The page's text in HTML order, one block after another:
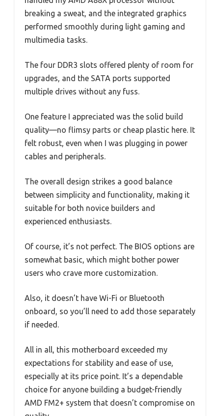
breaking a sweat, and the integrated graphics
performed smoothly during light gaming and
multimedia tasks.
The four DDR3 slots offered plenty of room for
upgrades, and the SATA ports supported
multiple drives without any fuss.
One feature I appreciated was the solid build
quality—no flimsy parts or cheap plastic here. It
felt robust, even when I was plugging in power
cables and peripherals.
The overall design strikes a good balance
between simplicity and functionality, making it
suitable for both novice builders and
experienced enthusiasts.
Of course, it’s not perfect. The BIOS options are
somewhat basic, which might bother power
users who crave more customization.
Also, it doesn’t have Wi-Fi or Bluetooth
onboard, so you’ll need to add those separately
if needed.
All in all, this motherboard exceeded my
expectations for stability and ease of use,
especially at its price point. It’s a dependable
choice for anyone building a budget-friendly
AMD FM2+ system that doesn’t compromise on